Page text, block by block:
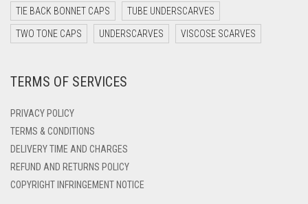
DARK TEAL
DARK YELLOW
DEEP PINK
DENIM BLUE
DENIM COLOR
TIE BACK BONNET CAPS TUBE UNDERSCARVES
TWO TONE CAPS UNDERSCARVES VISCOSE SCARVES
TERMS OF SERVICES
PRIVACY POLICY
TERMS & CONDITIONS
DELIVERY TIME AND CHARGES
REFUND AND RETURNS POLICY
COPYRIGHT INFRINGEMENT NOTICE